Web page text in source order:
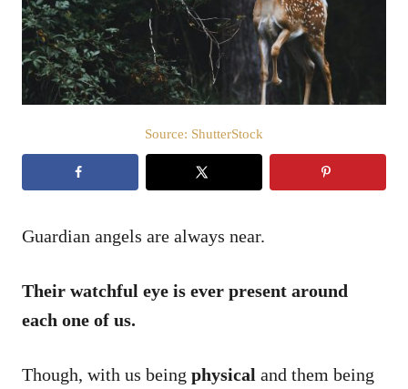
n
Source: ShutterStock
Guardian angels are always near.
Their watchful eye is ever present around
each one of us.
Though, with us being physical and them being